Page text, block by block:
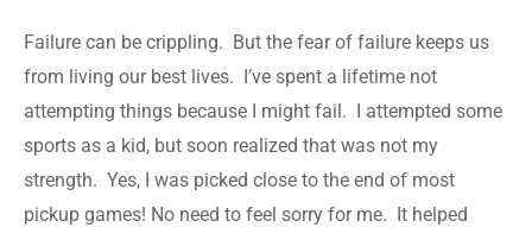
Failure can be crippling. But the fear of failure keeps us
from living our best lives. I’ve spent a lifetime not
attempting things because I might fail. I attempted some
sports as a kid, but soon realized that was not my
strength. Yes, I was picked close to the end of most
pickup games! No need to feel sorry for me. It helped